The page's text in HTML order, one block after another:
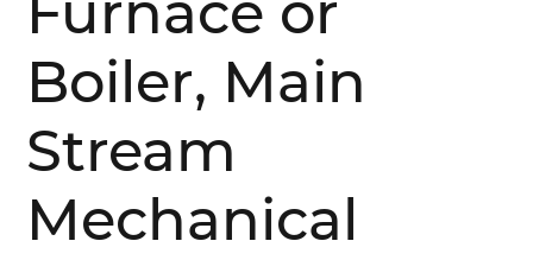
Boiler, Main
Stream
Mechanical